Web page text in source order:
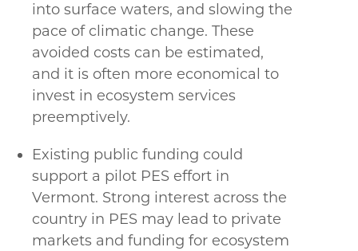
into surface waters, and slowing the
pace of climatic change. These
avoided costs can be estimated,
and it is often more economical to
invest in ecosystem services
preemptively.
Existing public funding could
support a pilot PES effort in
Vermont. Strong interest across the
country in PES may lead to private
markets and funding for ecosystem